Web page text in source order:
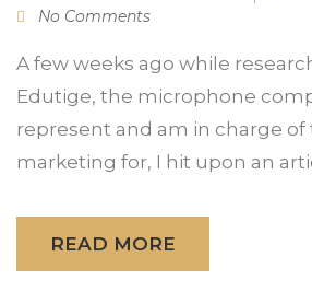
No Comments
A few weeks ago while
Edutige, the microphone
represent and am in charge
marketing for, I hit upon an
READ MORE